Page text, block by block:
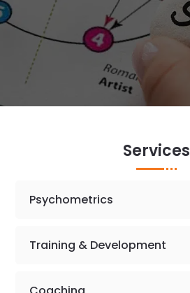
Services
Psychometrics
Training & Development